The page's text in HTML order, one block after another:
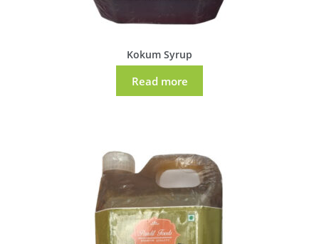
Kokum Syrup
Read more